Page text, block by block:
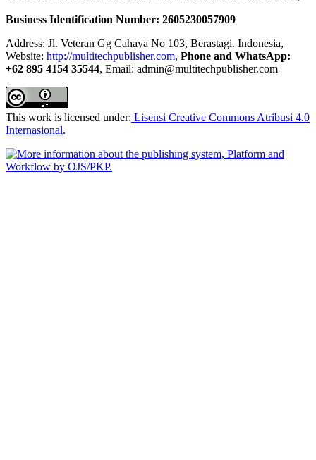
Business Identification Number: 2605230057909
Address: Jl. Veteran Gg Cahaya No 103, Berastagi. Indonesia,
Website: http://multitechpublisher.com, Phone and WhatsApp:
+62 895 4154 35544, Email: admin@multitechpublisher.com
This work is licensed under: Lisensi Creative Commons Atribusi 4.0
Internasional.